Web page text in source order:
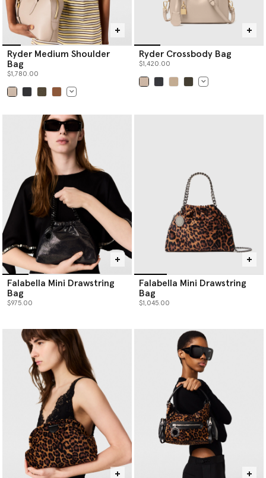
Ryder Medium Shoulder
Bag
$1,780.00
Ryder Crossbody Bag
$1,420.00
Falabella Mini Drawstring
Bag
$975.00
Falabella Mini Drawstring
Bag
$1,045.00